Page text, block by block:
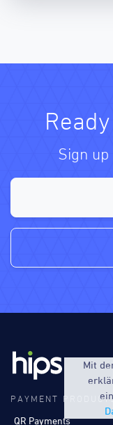
Sign
PAYMENT
QR Payments
Mit